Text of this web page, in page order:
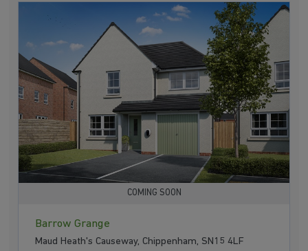
COMING SOON
Barrow Grange
Maud Heath's Causeway, Chippenham, SN15 4LF